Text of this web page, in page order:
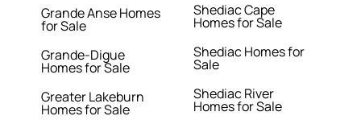
Grande Anse Homes
for Sale
Grande-Digue
Homes for Sale
Greater Lakeburn
Homes for Sale
Shediac Cape
Homes for Sale
Shediac Homes for
Sale
Shediac River
Homes for Sale